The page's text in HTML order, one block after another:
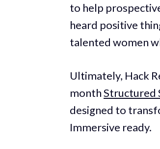
to help
heard positive
talented women
Ultimately, Hack
monthStructured
designed to
Immersive ready.